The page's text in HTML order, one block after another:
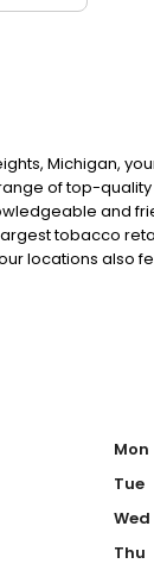
Michigan,
of top-
and
tobacco
locations also
in tobacco
Mon
Tue
Wed
Thu